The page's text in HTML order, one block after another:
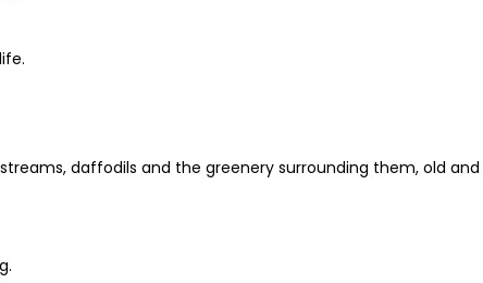
daffodils and the greenery surrounding them, old and